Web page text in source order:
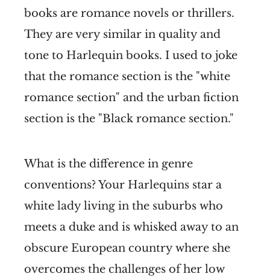
books are romance novels or thrillers.
They are very similar in quality and
tone to Harlequin books. I used to joke
that the romance section is the "white
romance section" and the urban fiction
section is the "Black romance section."
What is the difference in genre
conventions? Your Harlequins star a
white lady living in the suburbs who
meets a duke and is whisked away to an
obscure European country where she
overcomes the challenges of her low